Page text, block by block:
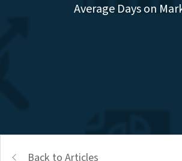
Average Days on
Back to Articles